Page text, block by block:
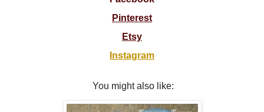
Pinterest
Etsy
Instagram
You might also like: